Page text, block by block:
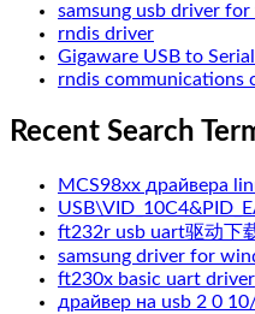
samsung usb driver
rndis driver
Gigaware USB to
rndis communications
Recent Search
MCS98xx драйвера
ft232r usb uart驱动下
samsung driver for
ft230x basic uart driver
драйвер на usb 2 0